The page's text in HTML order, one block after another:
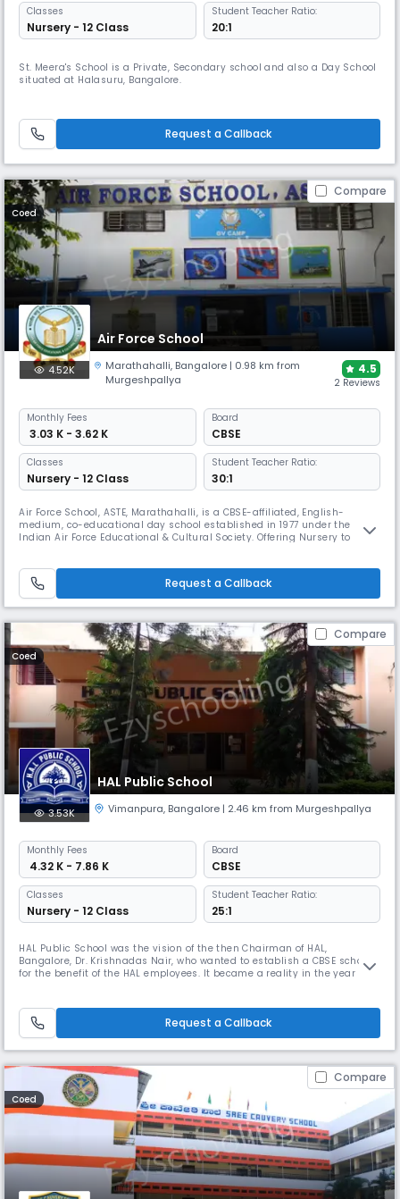
Classes
Nursery - 12 Class
Student Teacher Ratio:
20:1
St. Meera's School is a Private, Secondary school and also a Day School
situated at Halasuru, Bangalore.
Request a Callback
Compare
Coed
Air Force School
4.52K Marathahalli, Bangalore | 0.98 km from
Murgeshpallya
4.5
2 Reviews
Monthly Fees
₹ 3.03 K - 3.62 K
Board
CBSE
Classes
Nursery - 12 Class
Student Teacher Ratio:
30:1
Air Force School, ASTE, Marathahalli, is a CBSE-affiliated, English-
medium, co-educational day school established in 1977 under the
Indian Air Force Educational & Cultural Society. Offering Nursery to
education.
Request a Callback
Compare
Coed
HAL Public School
3.53K Vimanpura, Bangalore | 2.46 km from Murgeshpallya
Monthly Fees
₹ 4.32 K - 7.86 K
Board
CBSE
Classes
Nursery - 12 Class
Student Teacher Ratio:
25:1
HAL Public School was the vision of the then Chairman of HAL,
Bangalore, Dr. Krishnadas Nair, who wanted to establish a CBSE school
for the benefit of the HAL employees. It became a reality in the year
Chairman of HAL Township Education Committee Mr. B. Chat
Request a Callback
Compare
Coed